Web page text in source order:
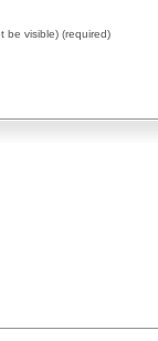
be visible) (required)